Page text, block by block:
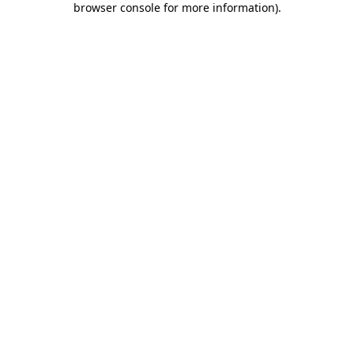
browser console for more information).